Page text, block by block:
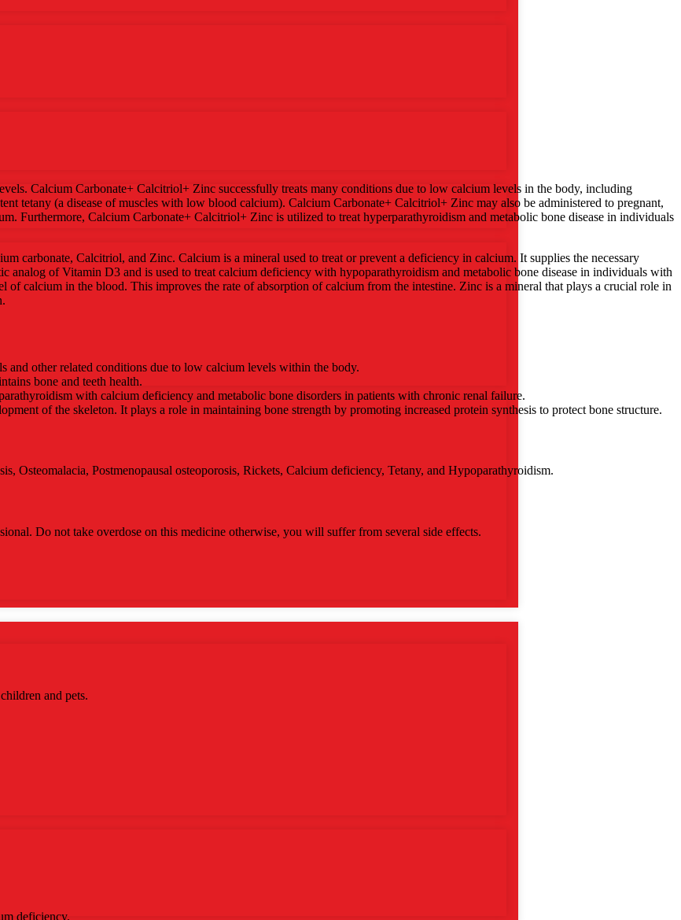
Calcium Carbonate+ Calcitriol+ Zinc successfully treats many conditions due to low calcium levels in the body, including
tetany (a disease of muscles with low blood calcium). Calcium Carbonate+ Calcitriol+ Zinc may also be administered to pregnant,
Furthermore, Calcium Carbonate+ Calcitriol+ Zinc is utilized to treat hyperparathyroidism and metabolic bone disease in individuals
carbonate, Calcitriol, and Zinc. Calcium is a mineral used to treat or prevent a deficiency in calcium. It supplies the necessary
analog of Vitamin D3 and is used to treat calcium deficiency with hypoparathyroidism and metabolic bone disease in individuals with
calcium in the blood. This improves the rate of absorption of calcium from the intestine. Zinc is a mineral that plays a crucial role in
other related conditions due to low calcium levels within the body.
bone and teeth health.
with calcium deficiency and metabolic bone disorders in patients with chronic renal failure.
of the skeleton. It plays a role in maintaining bone strength by promoting increased protein synthesis to protect bone structure.
Osteomalacia, Postmenopausal osteoporosis, Rickets, Calcium deficiency, Tetany, and Hypoparathyroidism.
Do not take overdose on this medicine otherwise, you will suffer from several side effects.
and pets.
deficiency.